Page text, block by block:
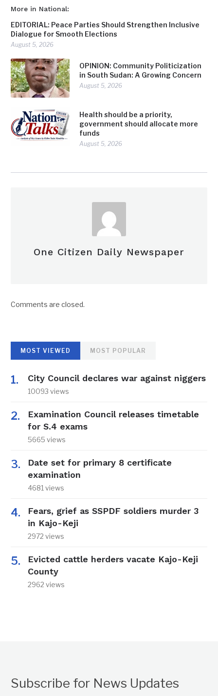
More in National:
EDITORIAL: Peace Parties Should Strengthen Inclusive
Dialogue for Smooth Elections
August 5, 2026
OPINION: Community Politicization
in South Sudan: A Growing Concern
August 5, 2026
Health should be a priority,
government should allocate more
funds
August 5, 2026
One Citizen Daily Newspaper
Comments are closed.
MOST VIEWED MOST POPULAR
City Council declares war against niggers
10093 views
Examination Council releases timetable
for S.4 exams
5665 views
Date set for primary 8 certificate
examination
4681 views
Fears, grief as SSPDF soldiers murder 3
in Kajo-Keji
2972 views
Evicted cattle herders vacate Kajo-Keji
County
2962 views
Subscribe for News Updates